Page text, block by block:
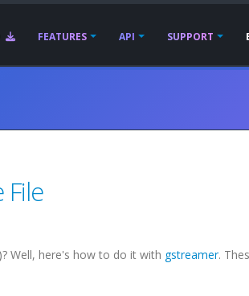
FEATURES API SUPPORT
Well, here's how to do it with gstreamer.